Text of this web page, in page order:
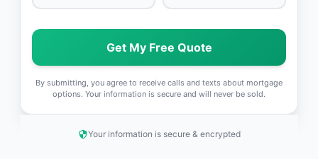
Get My Free Quote
By submitting, you agree to receive calls and texts about mortgage
options. Your information is secure and will never be sold.
Your information is secure & encrypted